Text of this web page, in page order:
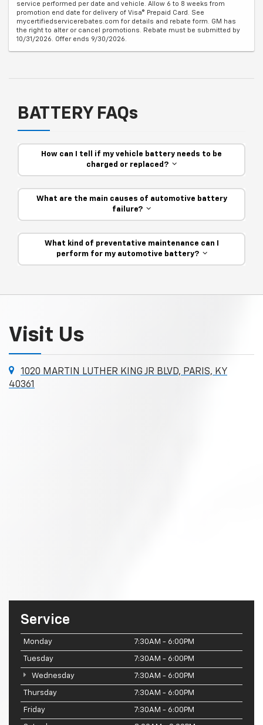
service performed per date and vehicle. Allow 6 to 8 weeks from
promotion end date for delivery of Visa® Prepaid Card. See
mycertifiedservicerebates.com for details and rebate form. GM has
the right to alter or cancel promotions. Rebate must be submitted by
10/31/2026. Offer ends 9/30/2026.
BATTERY FAQs
How can I tell if my vehicle battery needs to be
charged or replaced?
What are the main causes of automotive battery
failure?
What kind of preventative maintenance can I
perform for my automotive battery?
Visit Us
1020 MARTIN LUTHER KING JR BLVD, PARIS, KY
40361
Service
Monday 7:30AM - 6:00PM
Tuesday 7:30AM - 6:00PM
Wednesday 7:30AM - 6:00PM
Thursday 7:30AM - 6:00PM
Friday 7:30AM - 6:00PM